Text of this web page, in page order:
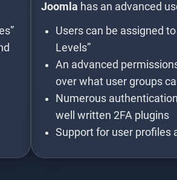
Joomla has an advanced
Users can be assigned
Levels”
An advanced
over what user groups
Numerous
well written 2FA plugins
Support for user profiles